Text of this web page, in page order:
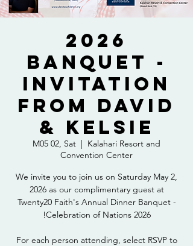
2026
Banquet -
Invitation
from David
& Kelsie
M05 02, Sat
  |
Kalahari Resort and
Convention Center
We invite you to join us on Saturday May 2,
2026 as our complimentary guest at
Twenty20 Faith's Annual Dinner Banquet -
For each person attending, select RSVP to